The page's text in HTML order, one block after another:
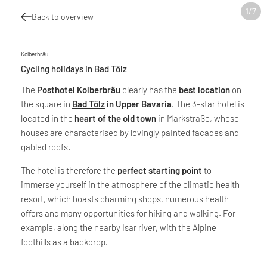
1/7
Back to overview
Kolberbräu
Cycling holidays in Bad Tölz
The Posthotel Kolberbräu clearly has the best location on
the square in Bad Tölz in Upper Bavaria. The 3-star hotel is
located in the heart of the old town in Markstraße, whose
houses are characterised by lovingly painted facades and
gabled roofs.
The hotel is therefore the perfect starting point to
immerse yourself in the atmosphere of the climatic health
resort, which boasts charming shops, numerous health
offers and many opportunities for hiking and walking. For
example, along the nearby Isar river, with the Alpine
foothills as a backdrop.